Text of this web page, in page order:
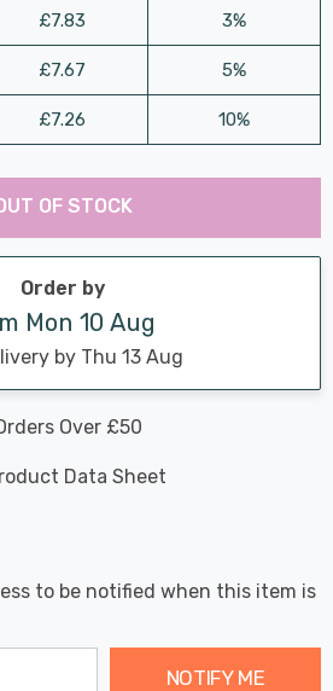
£7.83
£7.67
£7.26
3%
5%
10%
OF STOCK
Order by
Mon 10 Aug
by Thu 13 Aug
Over £50
Data Sheet
to be notified when this item is
NOTIFY ME